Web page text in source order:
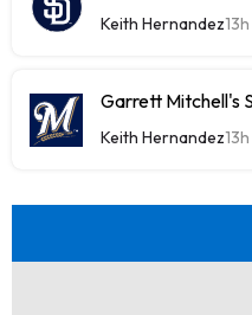
Keith Hernandez13h
Garrett Mitchell's
Keith Hernandez13h